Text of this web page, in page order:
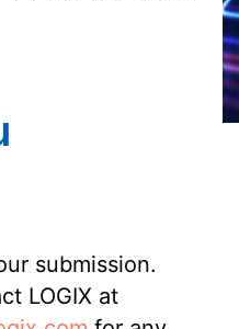
submission.
LOGIX at